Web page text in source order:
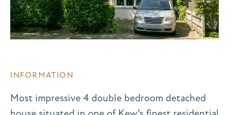
INFORMATION
Most impressive 4 double bedroom detached